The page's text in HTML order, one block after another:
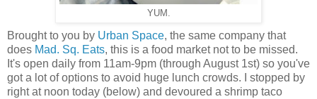
YUM.
Brought to you by Urban Space, the same company that
does Mad. Sq. Eats, this is a food market not to be missed.
It's open daily from 11am-9pm (through August 1st) so you've
got a lot of options to avoid huge lunch crowds. I stopped by
right at noon today (below) and devoured a shrimp taco